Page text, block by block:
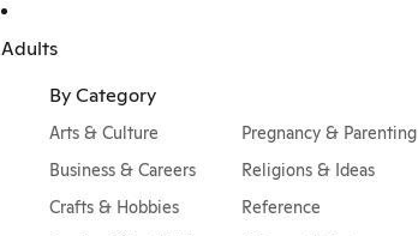
Adults
By Category
Arts & Culture
Business & Careers
Crafts & Hobbies
Pregnancy & Parenting
Religions & Ideas
Reference